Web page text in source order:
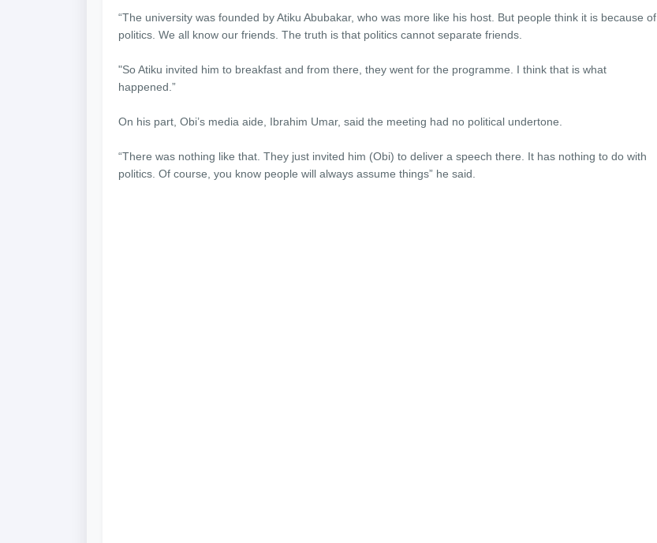
“The university was founded by Atiku Abubakar, who was more like his host. But people think it is because of
politics. We all know our friends. The truth is that politics cannot separate friends.
"So Atiku invited him to breakfast and from there, they went for the programme. I think that is what
happened.”
On his part, Obi’s media aide, Ibrahim Umar, said the meeting had no political undertone.
“There was nothing like that. They just invited him (Obi) to deliver a speech there. It has nothing to do with
politics. Of course, you know people will always assume things” he said.